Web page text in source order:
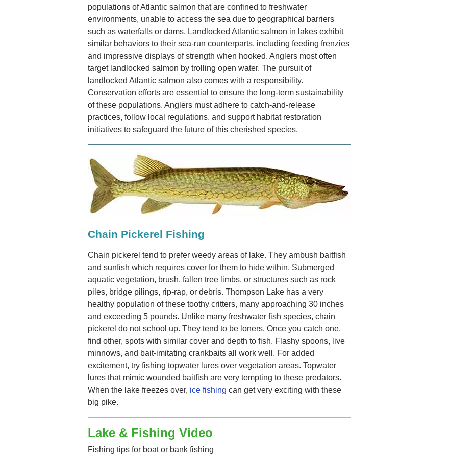
populations of Atlantic salmon that are confined to freshwater
environments, unable to access the sea due to geographical barriers
such as waterfalls or dams. Landlocked Atlantic salmon in lakes exhibit
similar behaviors to their sea-run counterparts, including feeding frenzies
and impressive displays of strength when hooked. Anglers most often
target landlocked salmon by trolling open water. The pursuit of
landlocked Atlantic salmon also comes with a responsibility.
Conservation efforts are essential to ensure the long-term sustainability
of these populations. Anglers must adhere to catch-and-release
practices, follow local regulations, and support habitat restoration
initiatives to safeguard the future of this cherished species.
Chain Pickerel Fishing
Chain pickerel tend to prefer weedy areas of lake. They ambush baitfish
and sunfish which requires cover for them to hide within. Submerged
aquatic vegetation, brush, fallen tree limbs, or structures such as rock
piles, bridge pilings, rip-rap, or debris.​ Thompson Lake has a very
healthy population of these toothy critters, many approaching 30 inches
and exceeding 5 pounds. Unlike many freshwater fish species, chain
pickerel do not school up. They tend to be loners. Once you catch one,
find other, spots with similar cover and depth to fish. Flashy spoons, live
minnows, and bait-imitating crankbaits all work well. For added
excitement, try fishing topwater lures over vegetation areas. Topwater
lures that mimic wounded baitfish are very tempting to these predators.
When the lake freezes over, ice fishing can get very exciting with these
big pike.
Lake & Fishing Video
Fishing tips for boat or bank fishing